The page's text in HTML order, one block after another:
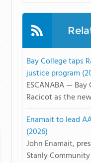
Bay College taps
justice program
ESCANABA —
Racicot as the
Enamait to lead
(2026)
John Enamait,
Stanly Community